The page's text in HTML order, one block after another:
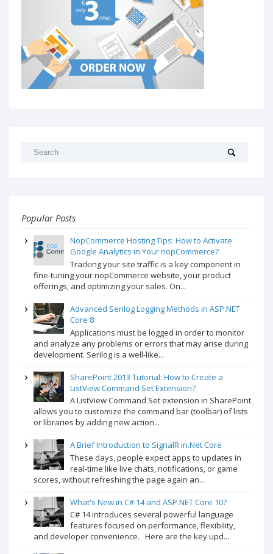
Popular Posts
NopCommerce Hosting Tips: How to Activate
Google Analytics in Your nopCommerce?
Tracking your site traffic is a key component in
fine-tuning your nopCommerce website, your product
offerings, and optimizing your sales. On...
Advanced Serilog Logging Methods in ASP.NET
Core 8
Applications must be logged in order to monitor
and analyze any problems or errors that may arise during
development. Serilog is a well-like...
SharePoint 2013 Tutorial: How to Create a
ListView Command Set Extension?
A ListView Command Set extension in SharePoint
allows you to customize the command bar (toolbar) of lists
or libraries by adding new action...
A Brief Introduction to SignalR in.Net Core
These days, people expect apps to updates in
real-time like live chats, notifications, or game
scores, without refreshing the page again an...
What's New in C# 14 and ASP.NET Core 10?
C# 14 introduces several powerful language
features focused on performance, flexibility,
and developer convenience. Here are the key upd...